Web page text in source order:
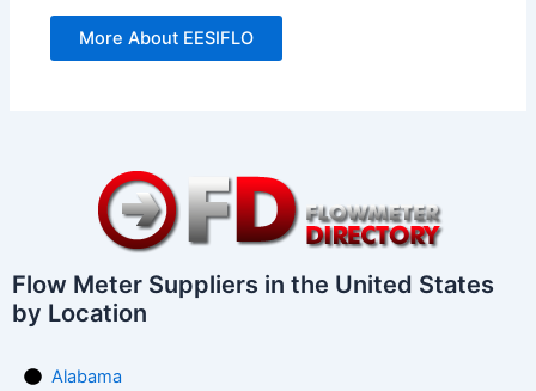
More About EESIFLO
Flow Meter Suppliers in the United States
by Location
Alabama